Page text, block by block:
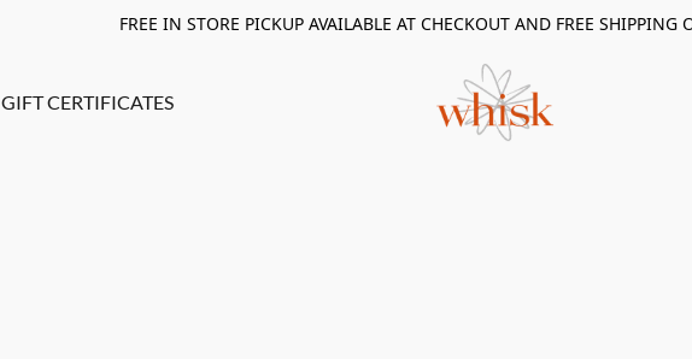
FREE IN STORE PICKUP AVAILABLE AT CHECKOUT AND FREE SHIPPING
GIFT CERTIFICATES